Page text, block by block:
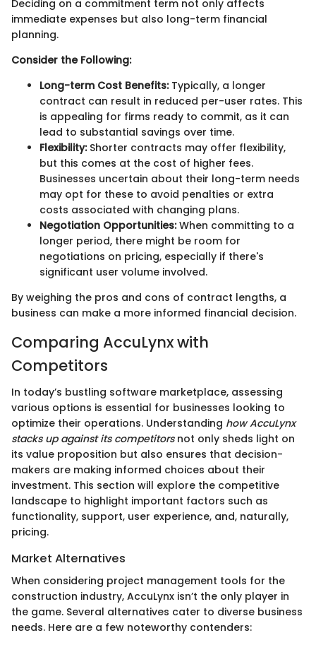
Deciding on a commitment term not only affects
immediate expenses but also long-term financial
planning.
Consider the Following:
Long-term Cost Benefits:Typically, a longer
contract can result in reduced per-user rates. This
is appealing for firms ready to commit, as it can
lead to substantial savings over time.
Flexibility:Shorter contracts may offer flexibility,
but this comes at the cost of higher fees.
Businesses uncertain about their long-term needs
may opt for these to avoid penalties or extra
costs associated with changing plans.
Negotiation Opportunities:When committing to a
longer period, there might be room for
negotiations on pricing, especially if there's
significant user volume involved.
By weighing the pros and cons of contract lengths, a
business can make a more informed financial decision.
Comparing AccuLynx with
Competitors
In today’s bustling software marketplace, assessing
various options is essential for businesses looking to
optimize their operations. Understanding how AccuLynx
stacks up against its competitorsnot only sheds light on
its value proposition but also ensures that decision-
makers are making informed choices about their
investment. This section will explore the competitive
landscape to highlight important factors such as
functionality, support, user experience, and, naturally,
pricing.
Market Alternatives
When considering project management tools for the
construction industry, AccuLynx isn’t the only player in
the game. Several alternatives cater to diverse business
needs. Here are a few noteworthy contenders: